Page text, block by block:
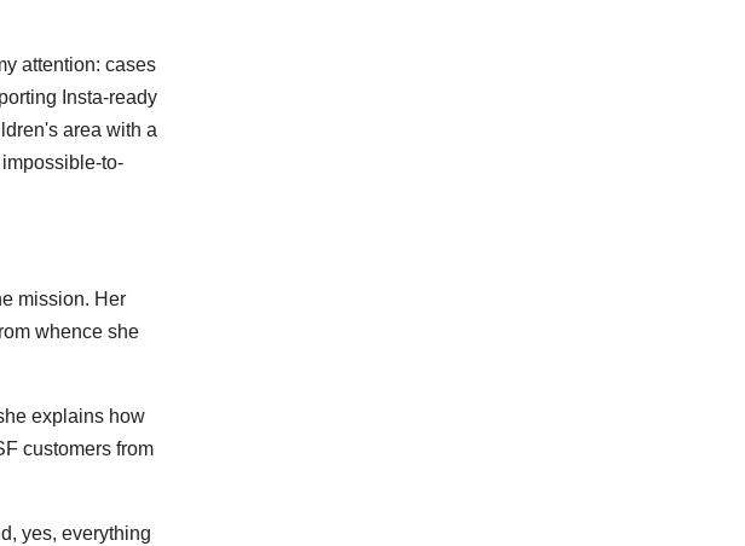
attention: cases
Insta-ready
area with a
to-
mission. Her
whence she
explains how
customers from
yes, everything